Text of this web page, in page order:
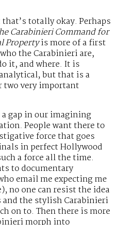
totally okay. Perhaps
Carabinieri Command for
Propertyis more of a first
the Carabinieri are,
it, and where. It is
but that is a
very important
gap in our imagining
People want there to
force that goes
in perfect Hollywood
a force all the time.
to documentary
email me expecting me
no one can resist the idea
the stylish Carabinieri
on to. Then there is more